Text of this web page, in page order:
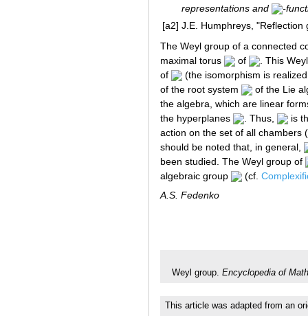
representations and
-
[a2] J.E. Humphreys,
The Weyl group of a connected
maximal torus
of
. This
of
(the isomorphism is
of the root system
of the Lie
the algebra, which are linear
the hyperplanes
. Thus,
is
action on the set of all chambers
should be noted that, in general,
been studied. The Weyl group of
algebraic group
(cf.
A.S. Fedenko
Weyl group. Encyclopedia of
This article was adapted from an